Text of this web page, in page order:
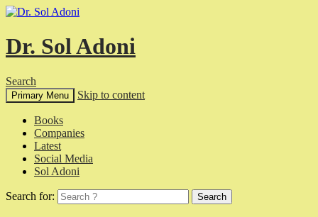
Dr. Sol Adoni
Search
Primary Menu Skip to content
Books
Companies
Latest
Social Media
Sol Adoni
Search for: